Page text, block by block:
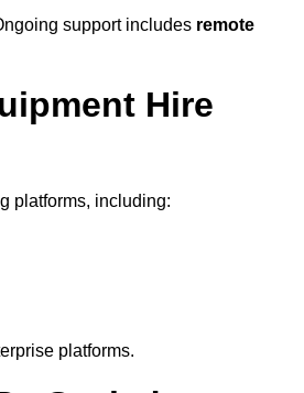
support includes remote
Hire
platforms, including:
platforms.